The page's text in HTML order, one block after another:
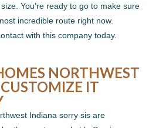
You’re ready to go to make sure
incredible route right now.
with this company today.
NORTHWEST
IT
Indiana sorry sis are